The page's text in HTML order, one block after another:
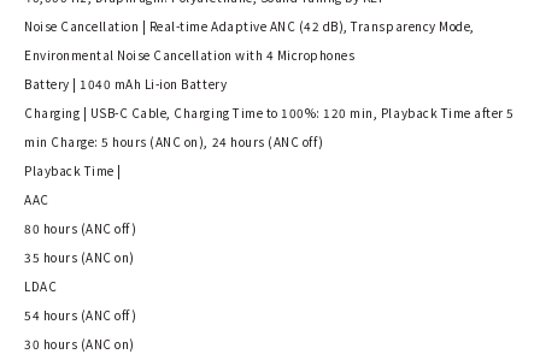
Noise Cancellation | Real-time Adaptive ANC (42 dB), Transparency Mode,
Environmental Noise Cancellation with 4 Microphones
Battery | 1040 mAh Li-ion Battery
Charging | USB-C Cable, Charging Time to 100%: 120 min, Playback Time after 5
min Charge: 5 hours (ANC on), 24 hours (ANC off)
Playback Time |
AAC
80 hours (ANC off)
35 hours (ANC on)
LDAC
54 hours (ANC off)
30 hours (ANC on)